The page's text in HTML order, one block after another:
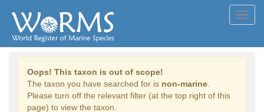
Oops! This taxon is out of scope!
The taxon you have searched for is non-marine
Please turn off the relevant filter (at the top right of this
page) to view the taxon.